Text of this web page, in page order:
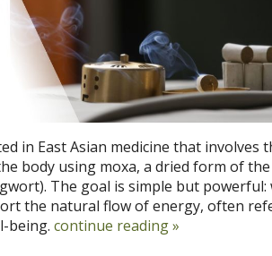
in East Asian medicine that involves
body using moxa, a dried form of
The goal is simple but powerful:
the natural flow of energy, often
being. continue reading»